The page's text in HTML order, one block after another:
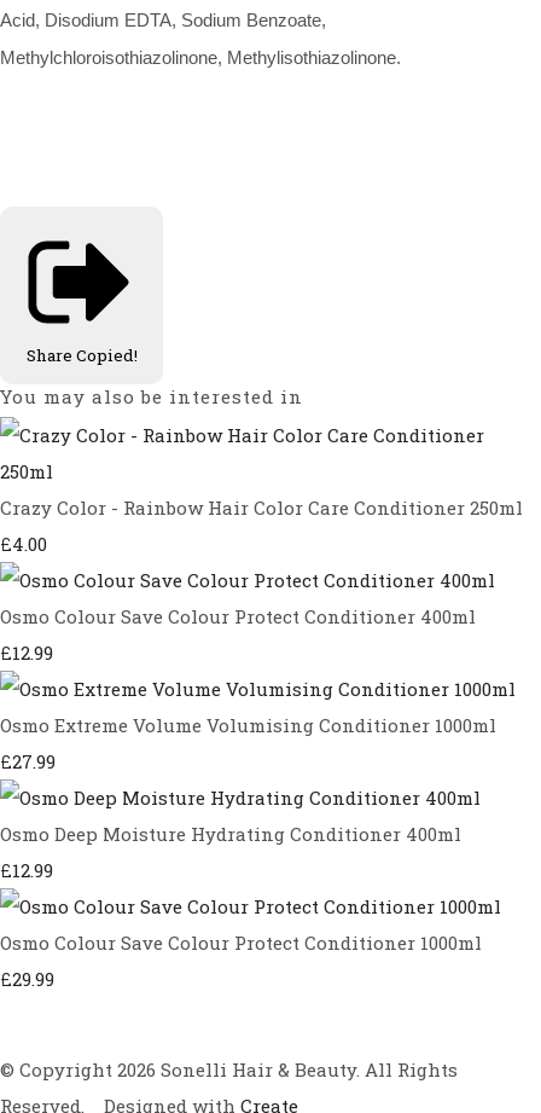
Acid, Disodium EDTA, Sodium Benzoate,
Methylchloroisothiazolinone, Methylisothiazolinone.
Share Copied!
You may also be interested in
Crazy Color - Rainbow Hair Color Care Conditioner 250ml
£4.00
Osmo Colour Save Colour Protect Conditioner 400ml
£12.99
Osmo Extreme Volume Volumising Conditioner 1000ml
£27.99
Osmo Deep Moisture Hydrating Conditioner 400ml
£12.99
Osmo Colour Save Colour Protect Conditioner 1000ml
£29.99
© Copyright 2026 Sonelli Hair & Beauty. All Rights
Reserved.
Designed with Create